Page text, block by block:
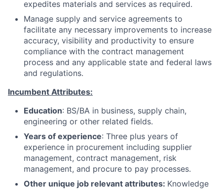
expedites materials and services as required.
Manage supply and service agreements to
facilitate any necessary improvements to increase
accuracy, visibility and productivity to ensure
compliance with the contract management
process and any applicable state and federal laws
and regulations.
Incumbent Attributes:
Education: BS/BA in business, supply chain,
engineering or other related fields.
Years of experience: Three plus years of
experience in procurement including supplier
management, contract management, risk
management, and procure to pay processes.
Other unique job relevant attributes: Knowledge